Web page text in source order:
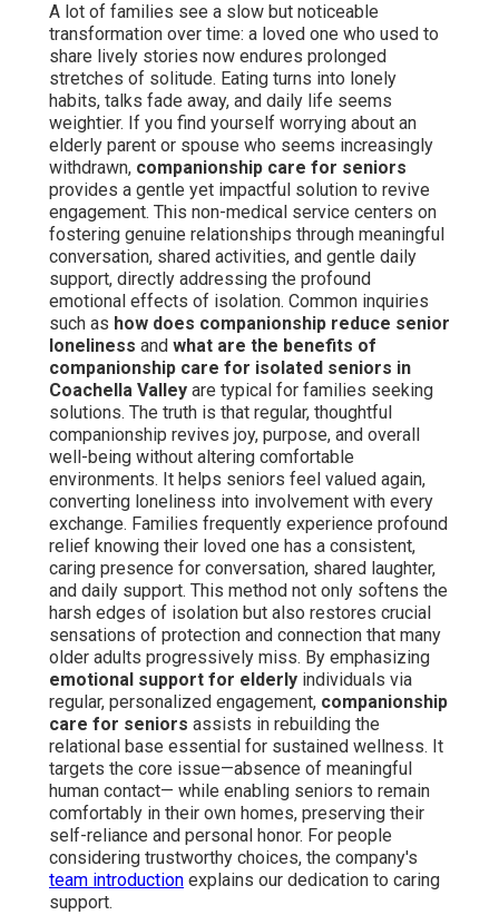
A lot of families see a slow but noticeable
transformation over time: a loved one who used to
share lively stories now endures prolonged
stretches of solitude. Eating turns into lonely
habits, talks fade away, and daily life seems
weightier. If you find yourself worrying about an
elderly parent or spouse who seems increasingly
withdrawn, companionship care for seniors
provides a gentle yet impactful solution to revive
engagement. This non-medical service centers on
fostering genuine relationships through meaningful
conversation, shared activities, and gentle daily
support, directly addressing the profound
emotional effects of isolation. Common inquiries
such as how does companionship reduce senior
loneliness and what are the benefits of
companionship care for isolated seniors in
Coachella Valley are typical for families seeking
solutions. The truth is that regular, thoughtful
companionship revives joy, purpose, and overall
well-being without altering comfortable
environments. It helps seniors feel valued again,
converting loneliness into involvement with every
exchange. Families frequently experience profound
relief knowing their loved one has a consistent,
caring presence for conversation, shared laughter,
and daily support. This method not only softens the
harsh edges of isolation but also restores crucial
sensations of protection and connection that many
older adults progressively miss. By emphasizing
emotional support for elderly individuals via
regular, personalized engagement, companionship
care for seniors assists in rebuilding the
relational base essential for sustained wellness. It
targets the core issue—absence of meaningful
human contact— while enabling seniors to remain
comfortably in their own homes, preserving their
self-reliance and personal honor. For people
considering trustworthy choices, the company's
team introduction explains our dedication to caring
support.